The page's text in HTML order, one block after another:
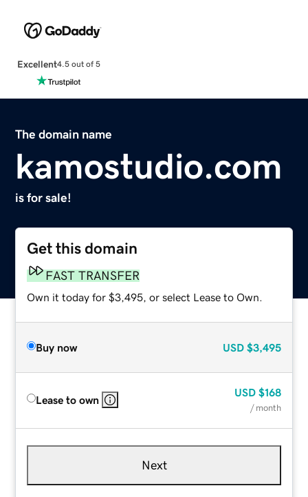
Excellent4.5 out of 5
The domain name
kamostudio.com
is for sale!
Get this domain
FAST TRANSFER
Own it today for $3,495, or select Lease to Own.
Buy now USD $3,495
Lease to own
USD $168
/ month
Next